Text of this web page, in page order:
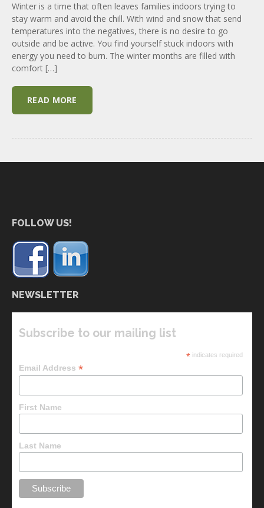
Winter is a time that often leaves families indoors trying to
stay warm and avoid the chill. With wind and snow that send
temperatures into the negatives, there is no desire to go
outside and be active. You find yourself stuck indoors with
energy you need to burn. The winter months are filled with
comfort […]
READ MORE
FOLLOW US!
NEWSLETTER
Subscribe to our mailing list
* indicates required
Email Address*
First Name
Last Name